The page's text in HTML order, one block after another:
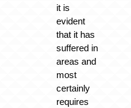
it is
evident
that it has
suffered in
areas and
most
certainly
requires